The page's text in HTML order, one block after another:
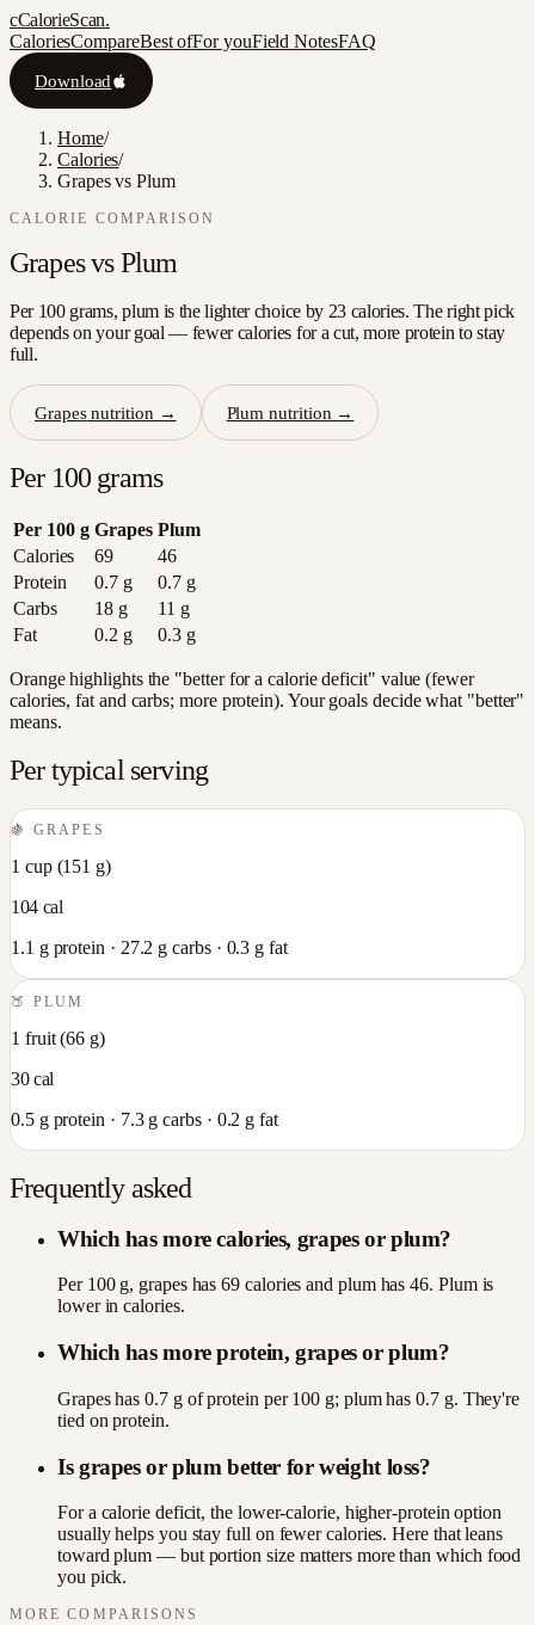
cCalorieScan.
CaloriesCompareBest ofFor youField NotesFAQ
Download
Home/
Calories/
Grapes vs Plum
CALORIE COMPARISON
Grapesvs Plum
Per 100 grams, plum is the lighter choice by 23 calories. The right pick
depends on your goal — fewer calories for a cut, more protein to stay
full.
Grapesnutrition → Plum nutrition →
Per 100 grams
Per 100 g Grapes Plum
Calories
69
46
Protein
0.7g 0.7g
Carbs
18g 11 g
Fat
0.2 g 0.3g
Orange highlights the "better for a calorie deficit" value (fewer
calories, fat and carbs; more protein). Your goals decide what "better"
means.
Per typical serving
🍇GRAPES
1 cup(151 g)
104 cal
1.1 g protein · 27.2 g carbs · 0.3 g fat
🍑PLUM
1 fruit(66 g)
30cal
0.5g protein · 7.3g carbs · 0.2 g fat
Frequently asked
Which has more calories, grapes or plum?
Per 100 g, grapes has 69 calories and plum has 46. Plum is
lower in calories.
Which has more protein, grapes or plum?
Grapes has 0.7 g of protein per 100 g; plum has 0.7 g. They're
tied on protein.
Is grapes or plum better for weight loss?
For a calorie deficit, the lower-calorie, higher-protein option
usually helps you stay full on fewer calories. Here that leans
toward plum — but portion size matters more than which food
you pick.
MORE COMPARISONS